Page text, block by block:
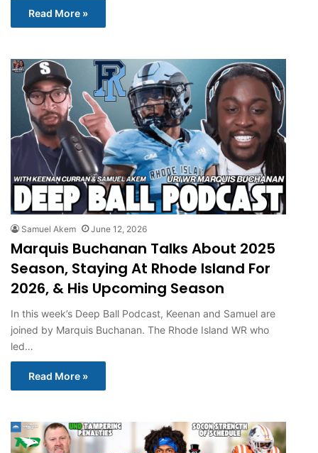
Read More »
Samuel Akem June 12, 2026
Marquis Buchanan Talks About 2025
Season, Staying At Rhode Island For
2026, & His Upcoming Season
In this week’s Deep Ball Podcast, Keenan and Samuel are
joined by Marquis Buchanan. The Rhode Island WR who
led…
Read More »